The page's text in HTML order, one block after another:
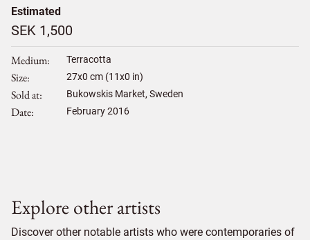
Estimated
SEK 1,500
Medium Terracotta
Size 27x0 cm (11x0 in)
Sold at Bukowskis Market, Sweden
Date February 2016
Explore other artists
Discover other notable artists who were contemporaries of